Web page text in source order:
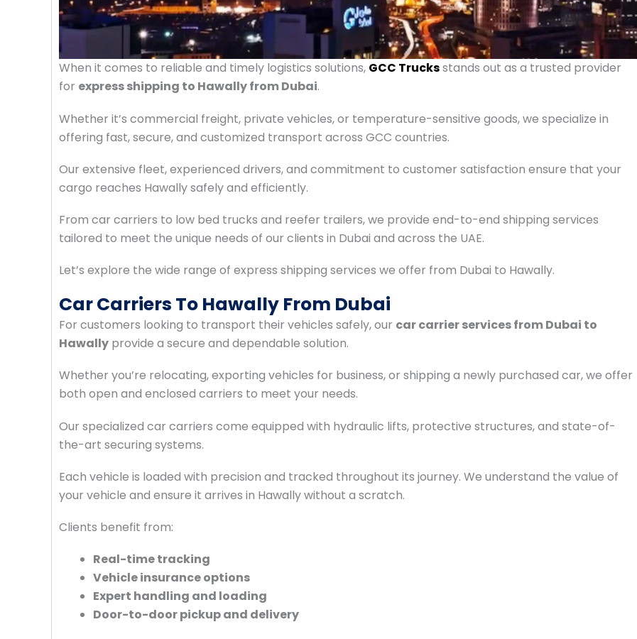
When it comes to reliable and timely logistics solutions, GCC Trucksstands out as a trusted provider
for express shipping to Hawally from Dubai.
Whether it’s commercial freight, private vehicles, or temperature-sensitive goods, we specialize in
offering fast, secure, and customized transport across GCC countries.
Our extensive fleet, experienced drivers, and commitment to customer satisfaction ensure that your
cargo reaches Hawally safely and efficiently.
From car carriers to low bed trucks and reefer trailers, we provide end-to-end shipping services
tailored to meet the unique needs of our clients in Dubai and across the UAE.
Let’s explore the wide range of express shipping services we offer from Dubai to Hawally.
Car Carriers To Hawally From Dubai
For customers looking to transport their vehicles safely, our car carrier services from Dubai to
Hawally provide a secure and dependable solution.
Whether you’re relocating, exporting vehicles for business, or shipping a newly purchased car, we offer
both open and enclosed carriers to meet your needs.
Our specialized car carriers come equipped with hydraulic lifts, protective structures, and state-of-
the-art securing systems.
Each vehicle is loaded with precision and tracked throughout its journey. We understand the value of
your vehicle and ensure it arrives in Hawally without a scratch.
Clients benefit from:
Real-time tracking
Vehicle insurance options
Expert handling and loading
Door-to-door pickup and delivery